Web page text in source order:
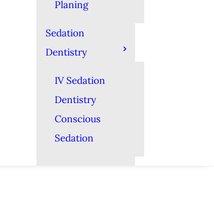
Planing
Sedation
Dentistry
IV Sedation
Dentistry
Conscious
Sedation